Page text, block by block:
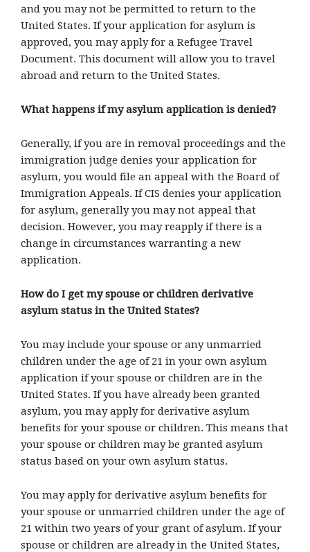
and you may not be permitted to return to the
United States. If your application for asylum is
approved, you may apply for a Refugee Travel
Document. This document will allow you to travel
abroad and return to the United States.
What happens if my asylum application is denied?
Generally, if you are in removal proceedings and the
immigration judge denies your application for
asylum, you would file an appeal with the Board of
Immigration Appeals. If CIS denies your application
for asylum, generally you may not appeal that
decision. However, you may reapply if there is a
change in circumstances warranting a new
application.
How do I get my spouse or children derivative
asylum status in the United States?
You may include your spouse or any unmarried
children under the age of 21 in your own asylum
application if your spouse or children are in the
United States. If you have already been granted
asylum, you may apply for derivative asylum
benefits for your spouse or children. This means that
your spouse or children may be granted asylum
status based on your own asylum status.
You may apply for derivative asylum benefits for
your spouse or unmarried children under the age of
21 within two years of your grant of asylum. If your
spouse or children are already in the United States,